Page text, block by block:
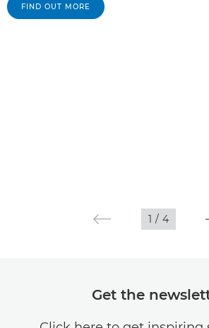
FIND OUT MORE
1 / 4
Get the